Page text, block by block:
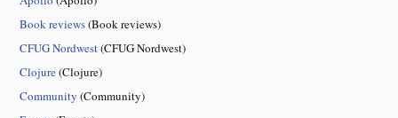
Book reviews(Book reviews)
CFUG Nordwest(CFUG Nordwest)
Clojure(Clojure)
Community (Community)